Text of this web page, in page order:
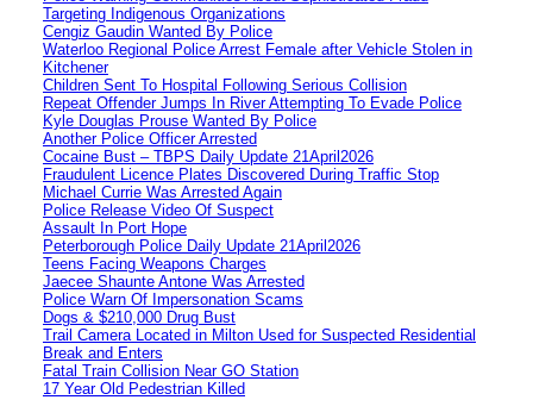
Targeting Indigenous Organizations
Cengiz Gaudin Wanted By Police
Waterloo Regional Police Arrest Female after Vehicle Stolen in
Kitchener
Children Sent To Hospital Following Serious Collision
Repeat Offender Jumps In River Attempting To Evade Police
Kyle Douglas Prouse Wanted By Police
Another Police Officer Arrested
Cocaine Bust – TBPS Daily Update 21April2026
Fraudulent Licence Plates Discovered During Traffic Stop
Michael Currie Was Arrested Again
Police Release Video Of Suspect
Assault In Port Hope
Peterborough Police Daily Update 21April2026
Teens Facing Weapons Charges
Jaecee Shaunte Antone Was Arrested
Police Warn Of Impersonation Scams
Dogs & $210,000 Drug Bust
Trail Camera Located in Milton Used for Suspected Residential
Break and Enters
Fatal Train Collision Near GO Station
17 Year Old Pedestrian Killed